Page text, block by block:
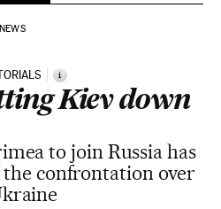
i
Kiev down
to join Russia has
confrontation over